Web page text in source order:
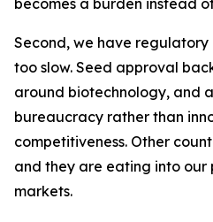
becomes a burden instead
Second, we have
too slow. Seed approval
around biotechnology, and
bureaucracy rather than
competitiveness. Other
and they are eating into
markets.